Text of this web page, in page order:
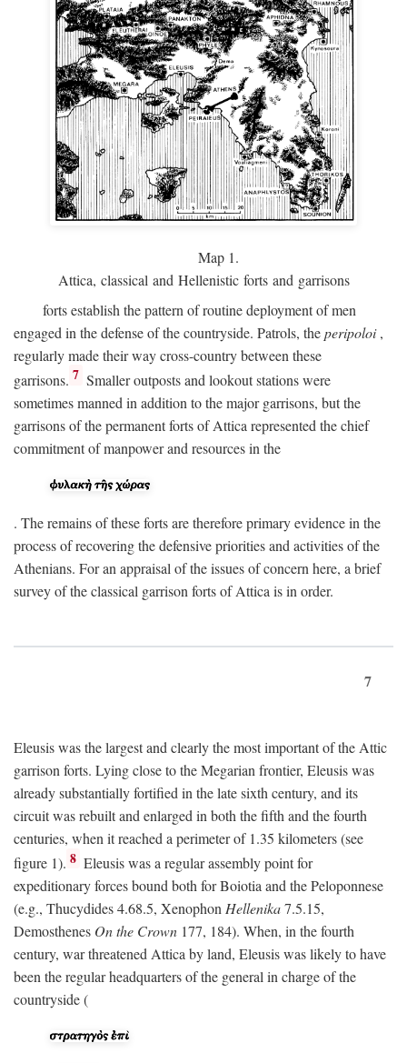
Map 1.
Attica, classical and Hellenistic forts and garrisons
forts establish the pattern of routine deployment of men
engaged in the defense of the countryside. Patrols, theperipoloi,
regularly made their way cross-country between these
garrisons. 7 Smaller outposts and lookout stations were
sometimes manned in addition to the major garrisons, but the
garrisons of the permanent forts of Attica represented the chief
commitment of manpower and resources in the
. The remains of these forts are therefore primary evidence in the
process of recovering the defensive priorities and activities of the
Athenians. For an appraisal of the issues of concern here, a brief
survey of the classical garrison forts of Attica is in order.
7
Eleusis was the largest and clearly the most important of the Attic
garrison forts. Lying close to the Megarian frontier, Eleusis was
already substantially fortified in the late sixth century, and its
circuit was rebuilt and enlarged in both the fifth and the fourth
centuries, when it reached a perimeter of 1.35 kilometers (see
figure 1). 8 Eleusis was a regular assembly point for
expeditionary forces bound both for Boiotia and the Peloponnese
(e.g., Thucydides 4.68.5, XenophonHellenika7.5.15,
Demosthenes On the Crown 177, 184). When, in the fourth
century, war threatened Attica by land, Eleusis was likely to have
been the regular headquarters of the general in charge of the
countryside (